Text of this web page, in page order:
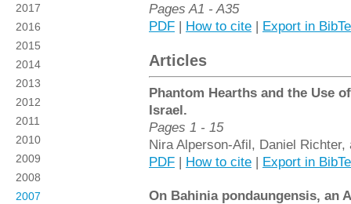
2017
2016
2015
2014
2013
2012
2011
2010
2009
2008
2007
Pages A1 - A35
PDF | How to cite | Export in
Articles
Phantom Hearths and the Use
Israel.
Pages 1 - 15
Nira Alperson-Afil, Daniel Richter,
PDF | How to cite | Export in
On Bahinia pondaungensis, an